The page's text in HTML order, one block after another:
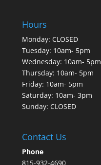
Hours
Monday: CLOSED
Tuesday: 10am- 5pm
Wednesday: 10am- 5pm
Thursday: 10am- 5pm
Friday: 10am- 5pm
Saturday: 10am- 3pm
Sunday: CLOSED
Contact Us
Phone
815-932-4690